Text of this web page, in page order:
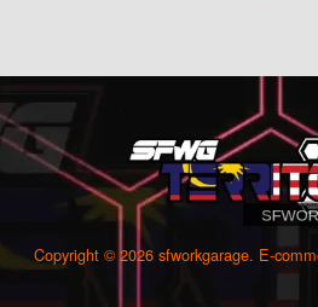
Copyright © 2026 sfworkgarage. E-